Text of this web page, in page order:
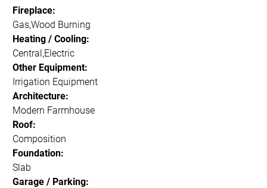
Fireplace:
Gas,Wood Burning
Heating / Cooling:
Central,Electric
Other Equipment:
Irrigation Equipment
Architecture:
Modern Farmhouse
Roof:
Composition
Foundation:
Slab
Garage / Parking: